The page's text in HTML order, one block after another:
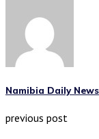
Namibia Daily News
previous post